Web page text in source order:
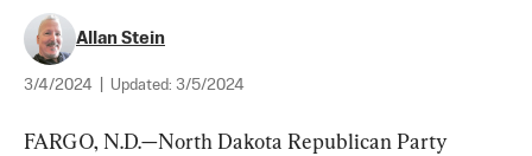
Allan Stein
3/4/2024 Updated: 3/5/2024
FARGO, N.D.—North Dakota Republican Party